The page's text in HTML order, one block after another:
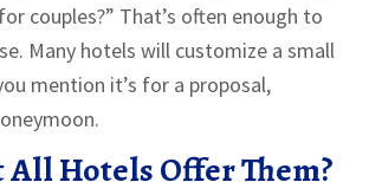
couples?” That’s often enough to
Many hotels will customize a small
mention it’s for a proposal,
All Hotels Offer Them?